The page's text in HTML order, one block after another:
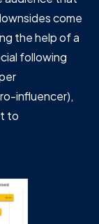
come
the help of a
following
influencer),
to